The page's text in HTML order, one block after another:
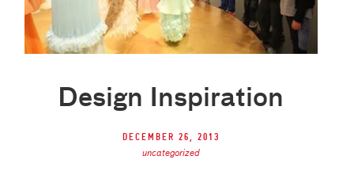
Design Inspiration
December 26, 2013
uncategorized